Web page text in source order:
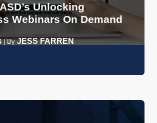
Unlocking
Webinars On Demand
| ByJESS FARREN